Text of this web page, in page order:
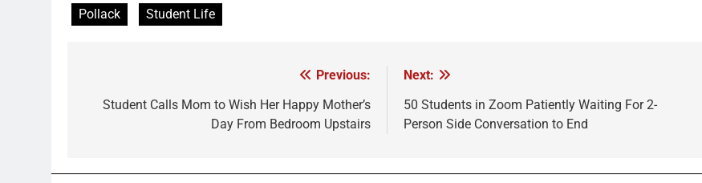
Pollack
Student Life
navigation
Previous:
Student Calls Mom to Wish Her Happy Mother’s
Day From Bedroom Upstairs
Next:
50 Students in Zoom Patiently Waiting For 2-
Person Side Conversation to End